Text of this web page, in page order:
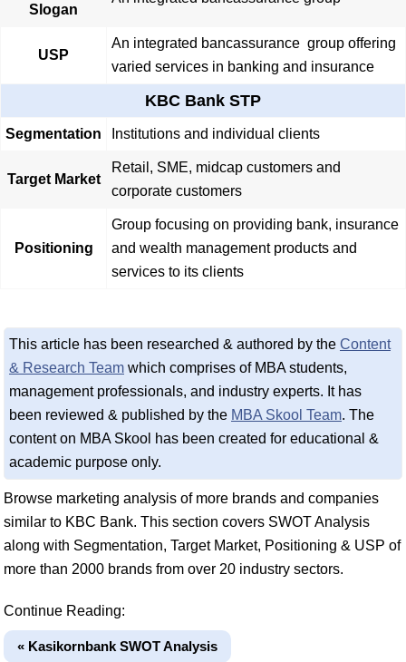
Slogan
USP
An integrated bancassurance group offering
varied services in banking and insurance
KBC Bank STP
Segmentation Institutions and individual clients
Target Market
Retail, SME, midcap customers and
corporate customers
Positioning
Group focusing on providing bank, insurance
and wealth management products and
services to its clients
This article has been researched & authored by the Content
& Research Team which comprises of MBA students,
management professionals, and industry experts. It has
been reviewed & published by the MBA Skool Team. The
content on MBA Skool has been created for educational &
academic purpose only.
Browse marketing analysis of more brands and companies
similar to KBC Bank. This section covers SWOT Analysis
along with Segmentation, Target Market, Positioning & USP of
more than 2000 brands from over 20 industry sectors.
Continue Reading:
« Kasikornbank SWOT Analysis